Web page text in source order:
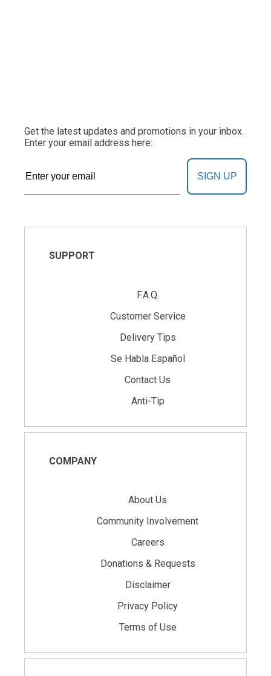
Get the latest updates and promotions in your inbox.
Enter your email address here:
SIGN UP
SUPPORT
F.A.Q.
Customer Service
Delivery Tips
Se Habla Español
Contact Us
Anti-Tip
COMPANY
About Us
Community Involvement
Careers
Donations & Requests
Disclaimer
Privacy Policy
Terms of Use